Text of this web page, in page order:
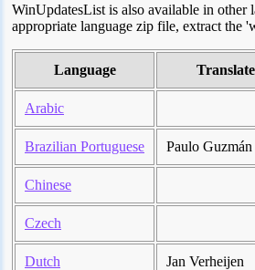
WinUpdatesList is also available in other
appropriate language zip file, extract the
Language
Arabic
Brazilian Portuguese Paulo Guzmán
Chinese
Czech
Dutch Jan Verheijen